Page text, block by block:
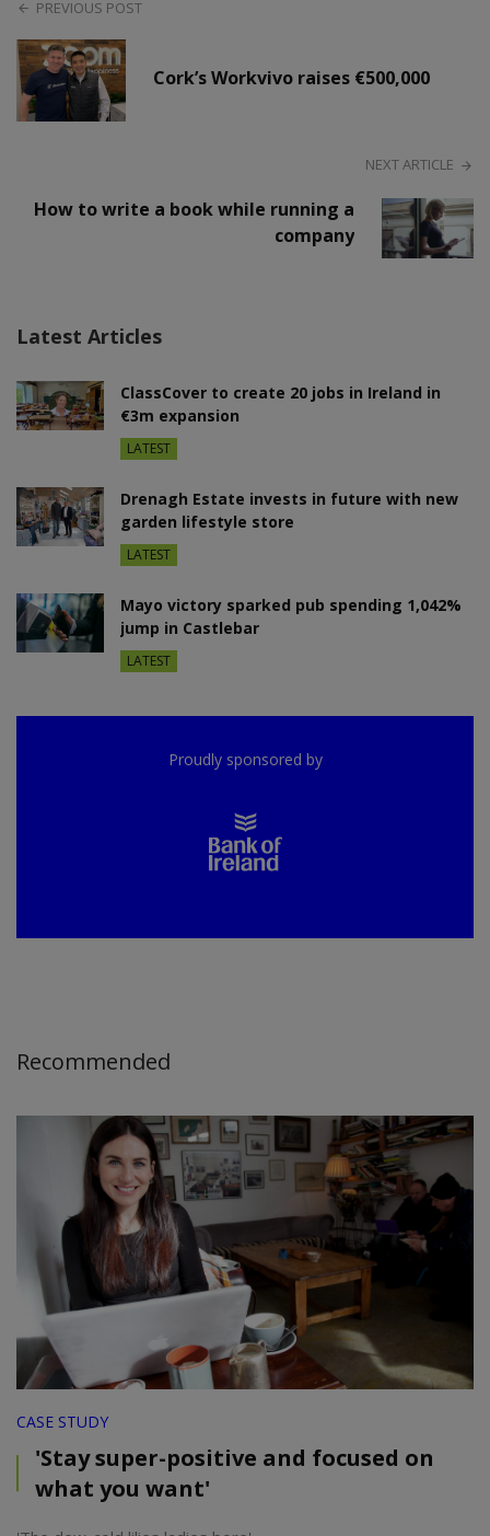
PREVIOUS POST
Cork’s Workvivo raises €500,000
NEXT ARTICLE
How to write a book while running a
company
Latest Articles
ClassCover to create 20 jobs in Ireland in
€3m expansion
LATEST
Drenagh Estate invests in future with new
garden lifestyle store
LATEST
Mayo victory sparked pub spending 1,042%
jump in Castlebar
LATEST
Proudly sponsored by
Recommended
CASE STUDY
'Stay super-positive and focused on
what you want'